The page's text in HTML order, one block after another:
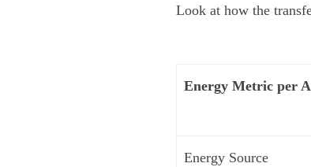
Look at how the
Energy Metric per
Energy Source